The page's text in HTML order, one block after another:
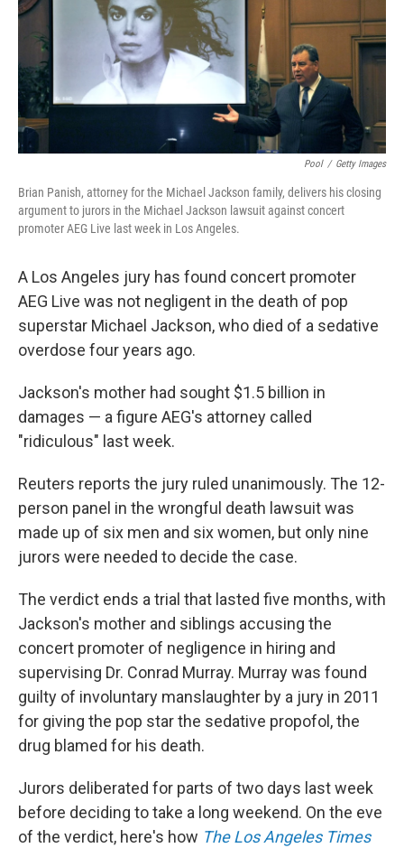
o
k
I
Pool / Getty Images
Brian Panish, attorney for the Michael Jackson family, delivers his closing
argument to jurors in the Michael Jackson lawsuit against concert
promoter AEG Live last week in Los Angeles.
A Los Angeles jury has found concert promoter
AEG Live was not negligent in the death of pop
superstar Michael Jackson, who died of a sedative
overdose four years ago.
Jackson's mother had sought $1.5 billion in
damages — a figure AEG's attorney called
"ridiculous" last week.
Reuters reports the jury ruled unanimously. The 12-
person panel in the wrongful death lawsuit was
made up of six men and six women, but only nine
jurors were needed to decide the case.
The verdict ends a trial that lasted five months, with
Jackson's mother and siblings accusing the
concert promoter of negligence in hiring and
supervising Dr. Conrad Murray. Murray was found
guilty of involuntary manslaughter by a jury in 2011
for giving the pop star the sedative propofol, the
drug blamed for his death.
Jurors deliberated for parts of two days last week
before deciding to take a long weekend. On the eve
of the verdict, here's how The Los Angeles Times